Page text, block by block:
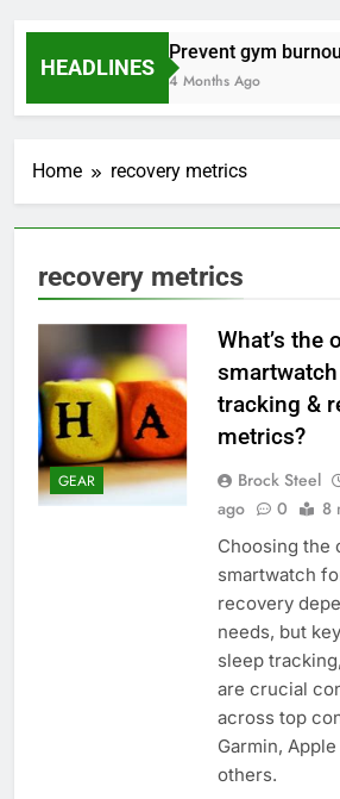
HEADLINES
Prevent gym
4 Months Ago
Home recovery metrics
recovery metrics
GEAR
What’s the
tracking &
metrics?
Brock Steel
ago
0 8
Choosing the
smartwatch
recovery
needs, but
sleep
are crucial
across top
Garmin,
others.